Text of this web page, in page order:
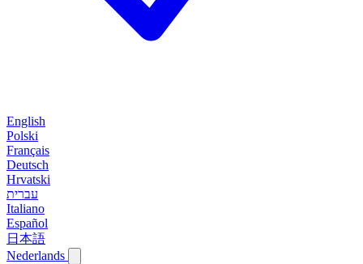
English
Polski
Français
Deutsch
Hrvatski
עברית
Italiano
Español
日本語
Nederlands